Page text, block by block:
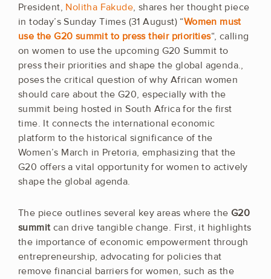
President, Nolitha Fakude, shares her thought piece
in today’s Sunday Times (31 August) “Women must
use the G20 summit to press their priorities“, calling
on women to use the upcoming G20 Summit to
press their priorities and shape the global agenda.,
poses the critical question of why African women
should care about the G20, especially with the
summit being hosted in South Africa for the first
time. It connects the international economic
platform to the historical significance of the
Women’s March in Pretoria, emphasizing that the
G20 offers a vital opportunity for women to actively
shape the global agenda.
The piece outlines several key areas where the G20
summit can drive tangible change. First, it highlights
the importance of economic empowerment through
entrepreneurship, advocating for policies that
remove financial barriers for women, such as the